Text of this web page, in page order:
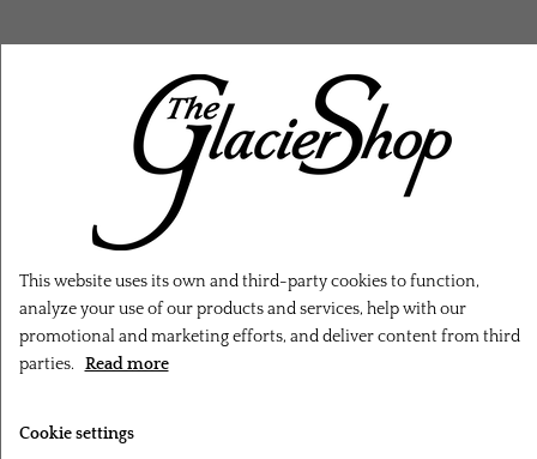
RELATED PRODUCTS
This website uses its own and third-party cookies to function,
analyze your use of our products and services, help with our
promotional and marketing efforts, and deliver content from third
parties. Read more
Cookie settings